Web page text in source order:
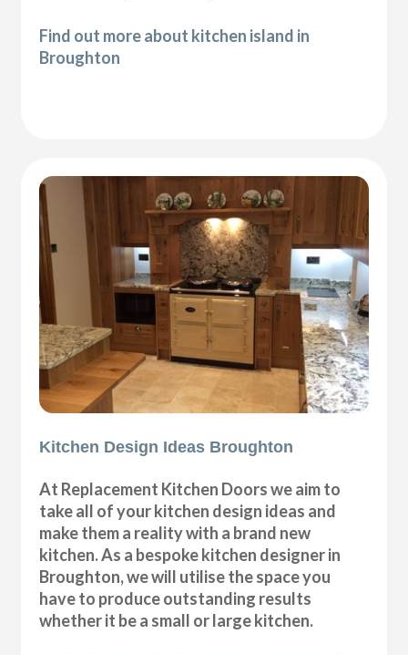
Find out more about kitchen island in
Broughton
Kitchen Design Ideas Broughton
At Replacement Kitchen Doors we aim to
take all of your kitchen design ideas and
make them a reality with a brand new
kitchen. As a bespoke kitchen designer in
Broughton, we will utilise the space you
have to produce outstanding results
whether it be a small or large kitchen.